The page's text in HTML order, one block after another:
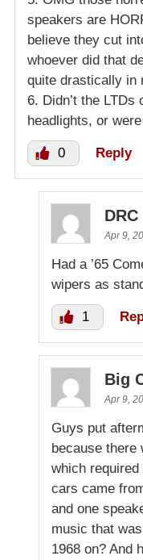
speakers are
believe they cut
whoever did that
quite drastically in
6. Didn’t the
headlights, or
0 Reply
DRC
Apr 9,
Had a ’65
wipers as
1
Big
Apr 9,
Guys put
because there
which
cars came
and one
music that
1968 on? And